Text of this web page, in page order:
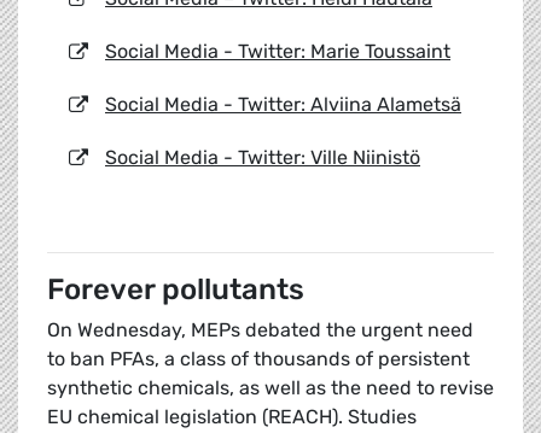
Social Media - Twitter: Marie Toussaint
Social Media - Twitter: Alviina Alametsä
Social Media - Twitter: Ville Niinistö
Forever pollutants
On Wednesday, MEPs debated the urgent need
to ban PFAs, a class of thousands of persistent
synthetic chemicals, as well as the need to revise
EU chemical legislation (REACH). Studies